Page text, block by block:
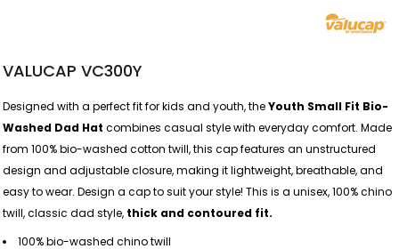
VALUCAP VC300Y
Designed with a perfect fit for kids and youth, theYouth Small Fit Bio-
Washed Dad Hat combines casual style with everyday comfort. Made
from 100% bio-washed cotton twill, this cap features an unstructured
design and adjustable closure, making it lightweight, breathable, and
easy to wear. Design a cap to suit your style! This is a unisex, 100% chino
twill, classic dad style, thick and contoured fit.
100% bio-washed chino twill